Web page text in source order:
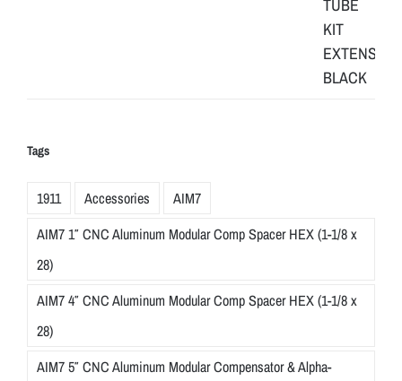
Tags
1911 Accessories
AIM7
AIM7 1″ CNC Aluminum Modular Comp Spacer HEX (1-1/8 x
28)
AIM7 4″ CNC Aluminum Modular Comp Spacer HEX (1-1/8 x
28)
AIM7 5″ CNC Aluminum Modular Compensator & Alpha-